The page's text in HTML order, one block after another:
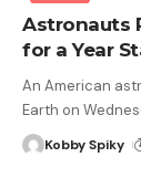
Astronauts
for a Year
An American
Earth on
Kobby Spiky